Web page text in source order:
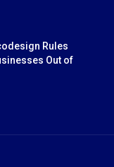
Rules
Out of